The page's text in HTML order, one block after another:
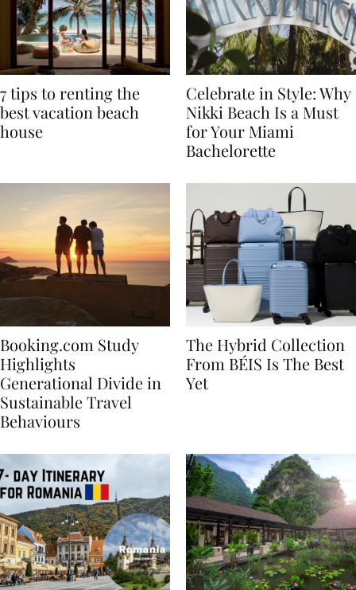
7 tips to renting the
best vacation beach
Celebrate in Style: Why
Nikki Beach Is a Must
for Your Miami
Booking.com Study
Highlights
Generational Divide in
Sustainable Travel
The Hybrid Collection
From BÉIS Is The Best